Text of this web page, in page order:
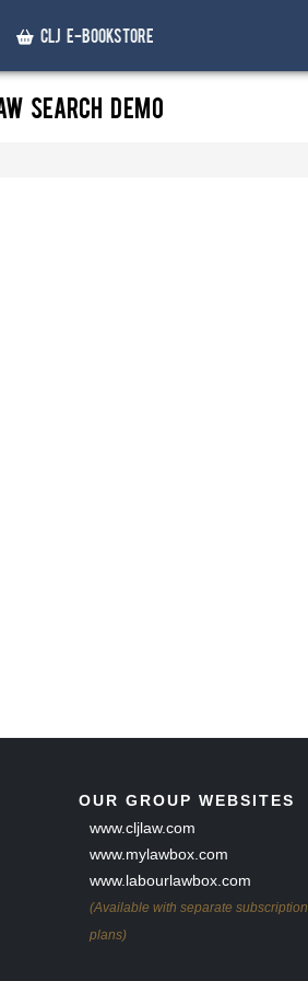
CLJ e-Bookstore
Search Demo
OUR GROUP WEBSITES
www.cljlaw.com
www.mylawbox.com
www.labourlawbox.com
(Available with separate subscription
plans)